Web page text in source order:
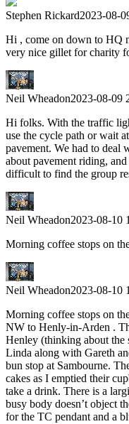
Stephen Rickard2023-08-
Hi , come on down to HQ
very nice gillet for charity
Neil Wheadon2023-08-09
Hi folks. With the traffic
use the cycle path or wait
pavement. We had to deal
about pavement riding,
difficult to find the group
Neil Wheadon2023-08-10
Morning coffee stops on
Neil Wheadon2023-08-10
Morning coffee stops on
NW to Henly-in-Arden .
Henley (thinking about the
Linda along with Gareth
bun stop at Sambourne.
cakes as I emptied their
take a drink. There is a
busy body doesn’t object
for the TC pendant and a